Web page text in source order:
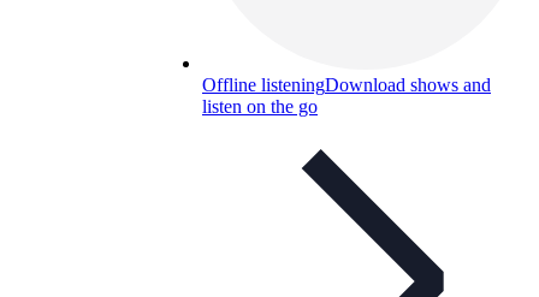
Offline listeningDownload shows and
listen on the go